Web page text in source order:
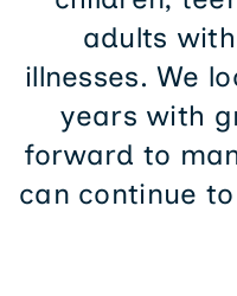
adults
illnesses. We
years with
forward to
can continue